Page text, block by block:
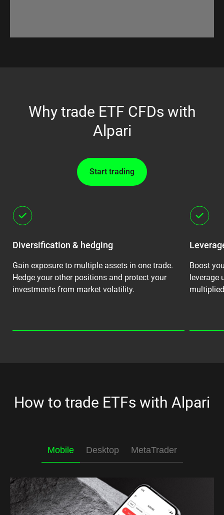
Why trade ETF CFDs with
Alpari
Start trading
Diversification & hedging
Gain exposure to multiple assets in one trade.
Hedge your other positions and protect your
investments from market volatility.
Boost
leverage
How to trade ETFs with Alpari
Mobile Desktop MetaTrader